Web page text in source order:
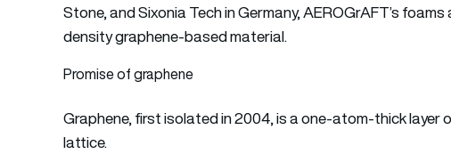
Stone, and Sixonia Tech in Germany, AEROGrAFT’s
density graphene-based material.
Promise of graphene
Graphene, first isolated in 2004, is a one-atom-thick
lattice.